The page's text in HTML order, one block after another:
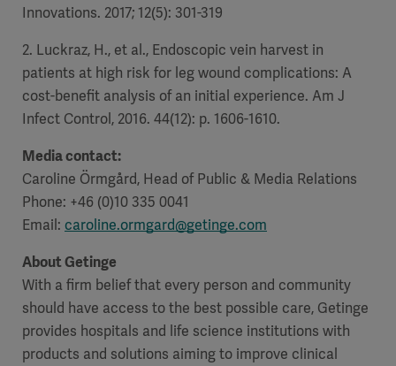
Innovations. 2017; 12(5): 301-319
2. Luckraz, H., et al., Endoscopic vein harvest in
patients at high risk for leg wound complications: A
cost-benefit analysis of an initial experience. Am J
Infect Control, 2016. 44(12): p. 1606-1610.
Media contact:
Caroline Örmgård, Head of Public & Media Relations
Phone: +46 (0)10 335 0041
Email: caroline.ormgard@getinge.com
About Getinge
With a firm belief that every person and community
should have access to the best possible care, Getinge
provides hospitals and life science institutions with
products and solutions aiming to improve clinical